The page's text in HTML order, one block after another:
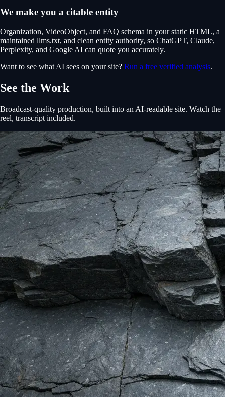
We make you a citable entity
Organization, VideoObject, and FAQ schema in your static HTML, a
maintained llms.txt, and clean entity authority, so ChatGPT, Claude,
Perplexity, and Google AI can quote you accurately.
Want to see what AI sees on your site? Run a free verified analysis.
See the Work
Broadcast-quality production, built into an AI-readable site. Watch the
reel, transcript included.